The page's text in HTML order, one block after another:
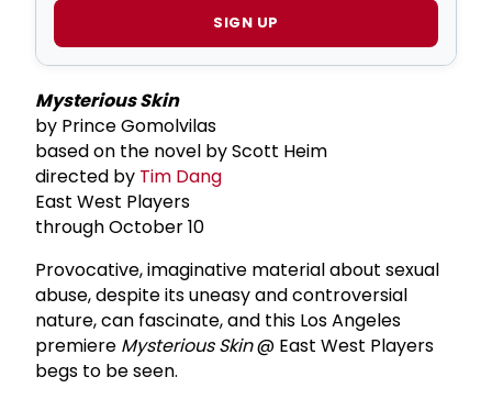
SIGN UP
Mysterious Skin
by Prince Gomolvilas
based on the novel by Scott Heim
directed by Tim Dang
East West Players
through October 10
Provocative, imaginative material about sexual
abuse, despite its uneasy and controversial
nature, can fascinate, and this Los Angeles
premiere Mysterious Skin@ East West Players
begs to be seen.